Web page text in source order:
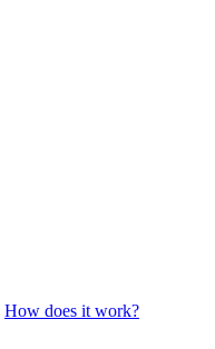
How does it work?